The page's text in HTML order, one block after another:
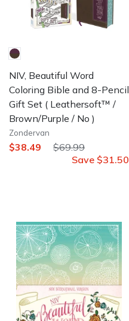
NIV, Beautiful Word
Coloring Bible and 8-Pencil
Gift Set ( Leathersoft™ /
Brown/Purple / No )
Zondervan
$38.49
$69.99
Save $31.50